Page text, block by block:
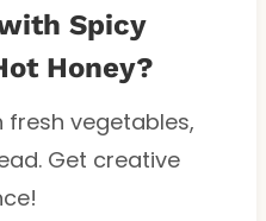
Spicy
Honey?
fresh vegetables,
Get creative